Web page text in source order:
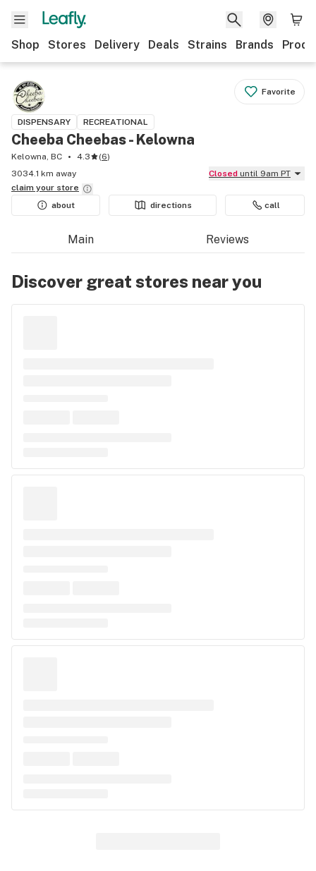
Shop Stores Delivery Deals Strains Brands
Favorite
DISPENSARY RECREATIONAL
Cheeba Cheebas - Kelowna
Kelowna, BC 4.3 (6)
3034.1 km away
Closed until 9am PT
claim your store
about
directions call
Main Reviews
Discover great stores near you